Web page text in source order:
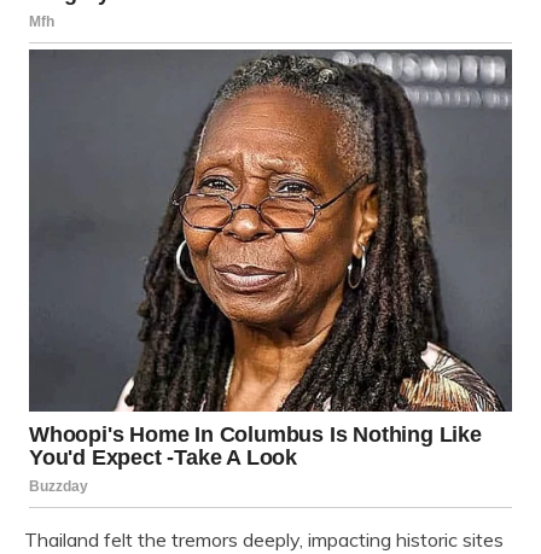
Thailand felt the tremors deeply, impacting historic sites